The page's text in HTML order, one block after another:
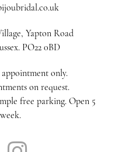
Yapton Road
PO22 0BD
only.
on request.
free parking. Open 5